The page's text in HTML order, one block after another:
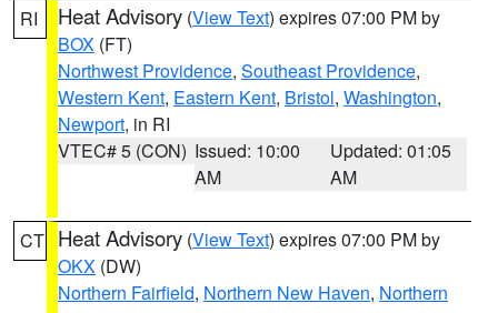
RI Heat Advisory (View Text) expires 07:00 PM by
BOX (FT)
Northwest Providence, Southeast Providence,
Western Kent, Eastern Kent, Bristol, Washington,
Newport, in RI
VTEC# 5 (CON) Issued: 10:00
AM
Updated: 01:05
AM
CT Heat Advisory (View Text) expires 07:00 PM by
OKX (DW)
Northern Fairfield, Northern New Haven, Northern